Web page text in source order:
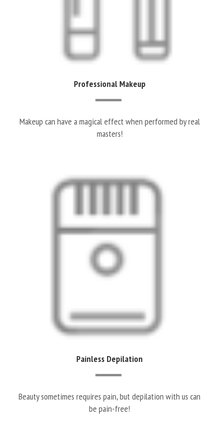
Professional Makeup
Makeup can have a magical effect when performed by real
masters!
Painless Depilation
Beauty sometimes requires pain, but depilation with us can
be pain-free!